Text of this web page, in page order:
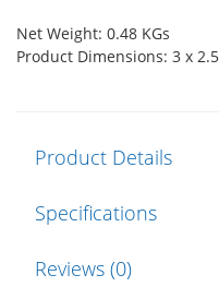
Net Weight: 0.48 KGs
Product Dimensions: 3 x
Product Details
Specifications
Reviews (0)